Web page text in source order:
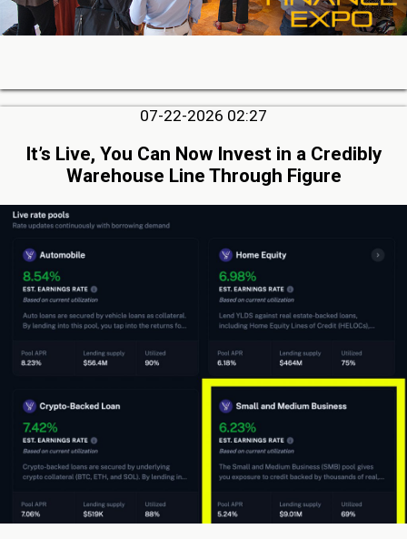
07-22-2026 02:27
It’s Live, You Can Now Invest in a Credibly
Warehouse Line Through Figure